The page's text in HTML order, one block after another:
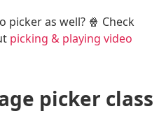
picker as well? 🍿 Check
picking & playing video
picker class